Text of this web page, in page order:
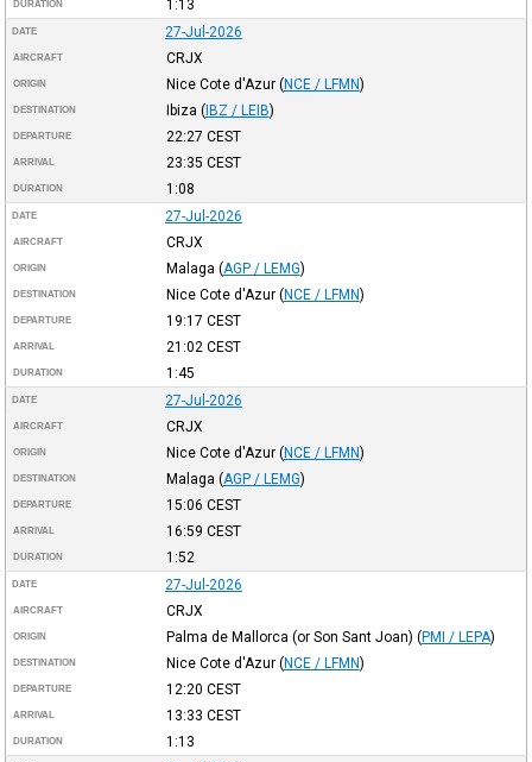
DURATION 1:13
DATE 27-Jul-2026
AIRCRAFT CRJX
ORIGIN Nice Cote d'Azur (NCE / LFMN)
DESTINATION Ibiza (IBZ / LEIB)
DEPARTURE 22:27 CEST
ARRIVAL 23:35 CEST
DURATION 1:08
DATE 27-Jul-2026
AIRCRAFT CRJX
ORIGIN Malaga (AGP / LEMG)
DESTINATION Nice Cote d'Azur (NCE / LFMN)
DEPARTURE 19:17 CEST
ARRIVAL 21:02 CEST
DURATION 1:45
DATE 27-Jul-2026
AIRCRAFT CRJX
ORIGIN Nice Cote d'Azur (NCE / LFMN)
DESTINATION Malaga (AGP / LEMG)
DEPARTURE 15:06 CEST
ARRIVAL 16:59 CEST
DURATION 1:52
DATE 27-Jul-2026
AIRCRAFT CRJX
ORIGIN Palma de Mallorca (or Son Sant Joan) (PMI / LEPA)
DESTINATION Nice Cote d'Azur (NCE / LFMN)
DEPARTURE 12:20 CEST
ARRIVAL 13:33 CEST
DURATION 1:13